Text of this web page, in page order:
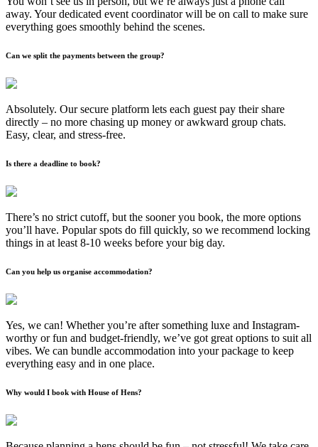
away. Your dedicated event coordinator will be on call to make sure
everything goes smoothly behind the scenes.
Can we split the payments between the group?
Absolutely. Our secure platform lets each guest pay their share
directly – no more chasing up money or awkward group chats.
Easy, clear, and stress-free.
Is there a deadline to book?
There’s no strict cutoff, but the sooner you book, the more options
you’ll have. Popular spots do fill quickly, so we recommend locking
things in at least 8-10 weeks before your big day.
Can you help us organise accommodation?
Yes, we can! Whether you’re after something luxe and Instagram-
worthy or fun and budget-friendly, we’ve got great options to suit all
vibes. We can bundle accommodation into your package to keep
everything easy and in one place.
Why would I book with House of Hens?